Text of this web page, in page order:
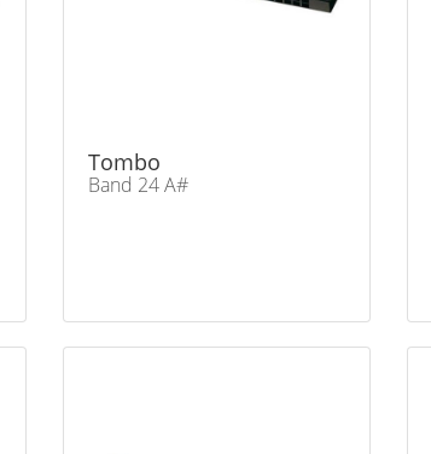
Tombo
Band 24 A#